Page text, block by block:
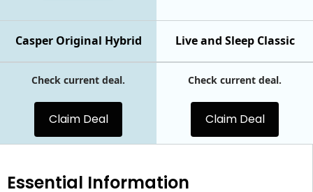
Live and Sleep Classic
Casper Original Hybrid
Check current deal.
Claim Deal
Check current deal.
Claim Deal
Essential Information